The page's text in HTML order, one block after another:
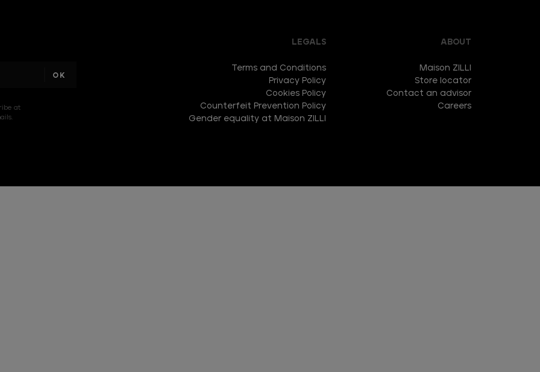
at
LEGALS
Terms and Conditions
Privacy Policy
Cookies Policy
Counterfeit Prevention Policy
Gender equality at Maison ZILLI
ABOUT
Maison ZILLI
Store locator
Contact an advisor
Careers